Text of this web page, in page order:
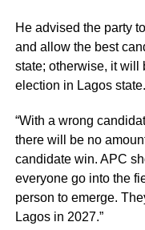
He advised the party
and allow the best
state; otherwise, it will
election in Lagos state.
“With a wrong
there will be no
candidate win. APC
everyone go into the
person to emerge.
Lagos in 2027.”